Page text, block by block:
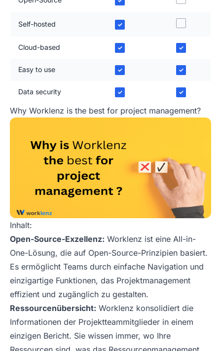
Self-hosted ✓
Cloud-based ✓ ✓
Easy to use ✓ ✓
Data security ✓ ✓
Why Worklenz is the best for project management?
Inhalt:
Open-Source-Exzellenz: Worklenz ist eine All-in-
One-Lösung, die auf Open-Source-Prinzipien basiert.
Es ermöglicht Teams durch einfache Navigation und
einzigartige Funktionen, das Projektmanagement
effizient und zugänglich zu gestalten.
Ressourcenübersicht: Worklenz konsolidiert die
Informationen der Projektteammitglieder in einem
einzigen Bericht. Sie wissen immer, wo Ihre